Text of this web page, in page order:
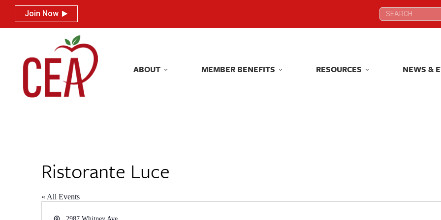
Join Now Search:
ABOUT MEMBER BENEFITS RESOURCES NEWS &
Ristorante Luce
« All Events
Address
Join Now Search:
ABOUT MEMBER BENEFITS RESOURCES NEWS &